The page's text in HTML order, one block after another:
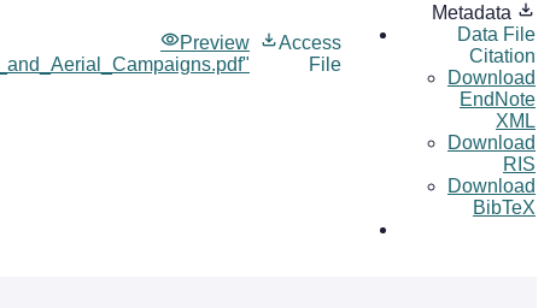
Preview
Access
File
Metadata
Data File
Citation
Download
EndNote
XML
Download
RIS
Download
BibTeX